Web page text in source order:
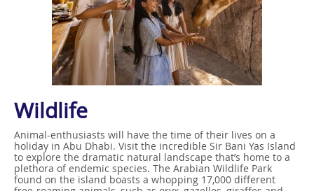
Wildlife
Animal-enthusiasts will have the time of their lives on a
holiday in Abu Dhabi. Visit the incredible Sir Bani Yas Island
to explore the dramatic natural landscape that’s home to a
plethora of endemic species. The Arabian Wildlife Park
found on the island boasts a whopping 17,000 different